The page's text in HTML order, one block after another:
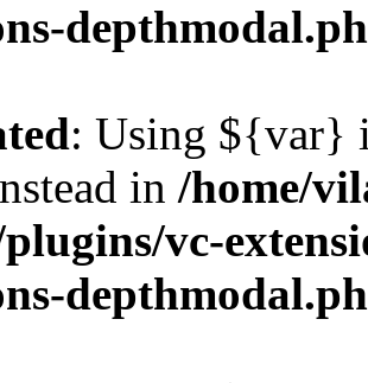
: Using ${var}
in /home/
vc-